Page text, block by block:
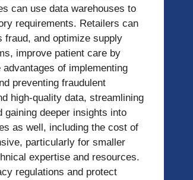
can use data warehouses to
requirements. Retailers can
and optimize supply
improve patient care by
of implementing
preventing fraudulent
high-quality data, streamlining
deeper insights into
as well, including the cost of
particularly for smaller
expertise and resources.
regulations and protect